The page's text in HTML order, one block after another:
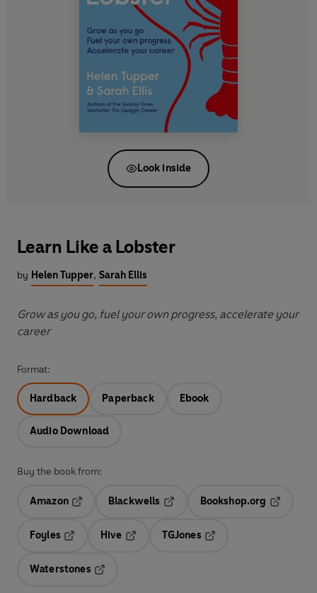
Look inside
Learn Like a Lobster
by Helen Tupper, Sarah Ellis
Grow as you go, fuel your own progress, accelerate your
career
Format:
Hardback Paperback Ebook
Audio Download
Buy the book from:
Amazon
Blackwells
Opens in a new tab
Bookshop.org
Foyles
Hive
TGJones
Waterstones